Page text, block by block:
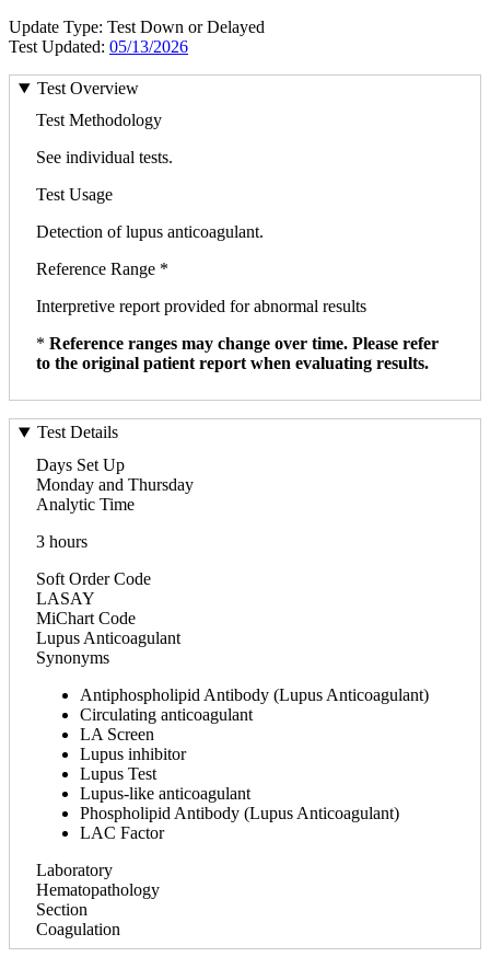
Update Type: Test Down or Delayed
Test Updated: 05/13/2026
Test Overview
Test Methodology
See individual tests.
Test Usage
Detection of lupus anticoagulant.
Reference Range *
Interpretive report provided for abnormal results
* Reference ranges may change over time. Please refer
to the original patient report when evaluating results.
Test Details
Days Set Up
Monday and Thursday
Analytic Time
3 hours
Soft Order Code
LASAY
MiChart Code
Lupus Anticoagulant
Synonyms
Antiphospholipid Antibody (Lupus Anticoagulant)
Circulating anticoagulant
LA Screen
Lupus inhibitor
Lupus Test
Lupus-like anticoagulant
Phospholipid Antibody (Lupus Anticoagulant)
LAC Factor
Laboratory
Hematopathology
Section
Coagulation